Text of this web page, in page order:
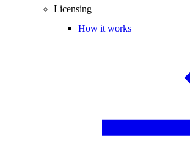
Licensing
How it works